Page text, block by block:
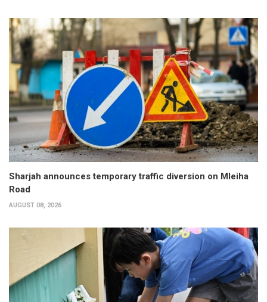
Sharjah announces temporary traffic diversion on Mleiha
Road
AUGUST 08, 2026